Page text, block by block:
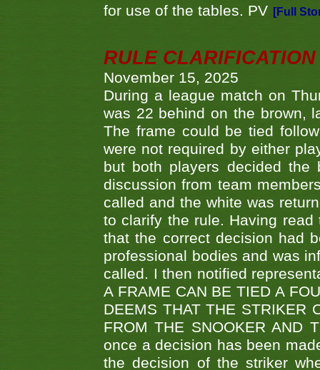
for use of the tables. PV [Full
RULE
November 15, 2025
During a league match on
was 22 behind on the brown,
The frame could be tied
were not required by either
but both players decided
discussion from team
called and the white was
to clarify the rule. Having
that the correct decision had
professional bodies and was
called. I then notified
A FRAME CAN BE TIED A
DEEMS THAT THE STRIKER
FROM THE SNOOKER AND
once a decision has been
the decision of the striker